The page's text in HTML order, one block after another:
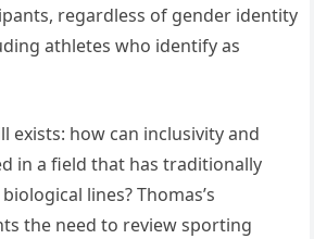
regardless of gender identity
athletes who identify as
exists: how can inclusivity and
in a field that has traditionally
lines? Thomas’s
the need to review sporting